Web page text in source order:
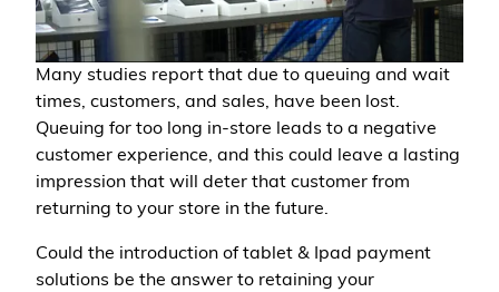
Many studies report that due to queuing and wait
times, customers, and sales, have been lost.
Queuing for too long in-store leads to a negative
customer experience, and this could leave a lasting
impression that will deter that customer from
returning to your store in the future.
Could the introduction of tablet & Ipad payment
solutions be the answer to retaining your